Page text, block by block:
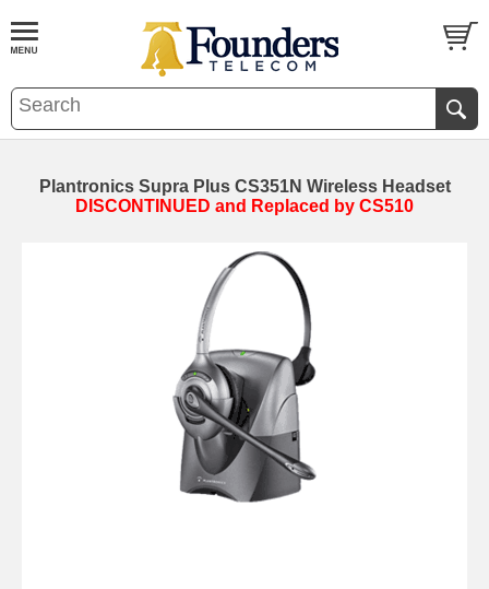
Plantronics Supra Plus CS351N Wireless Headset
DISCONTINUED and Replaced by CS510